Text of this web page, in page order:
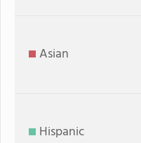
Asian
Hispanic